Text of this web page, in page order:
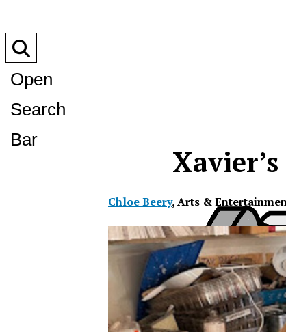
Open
Search
Bar
Chloe Beery,Arts &